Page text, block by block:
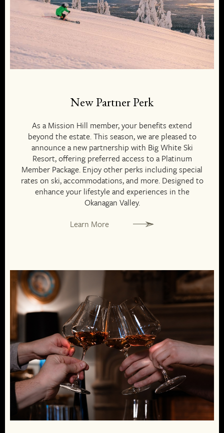
New Partner Perk
As a Mission Hill member, your benefits extend
beyond the estate. This season, we are pleased to
announce a new partnership with Big White Ski
Resort, offering preferred access to a Platinum
Member Package. Enjoy other perks including special
rates on ski, accommodations, and more. Designed to
enhance your lifestyle and experiences in the
Okanagan Valley.
Learn More